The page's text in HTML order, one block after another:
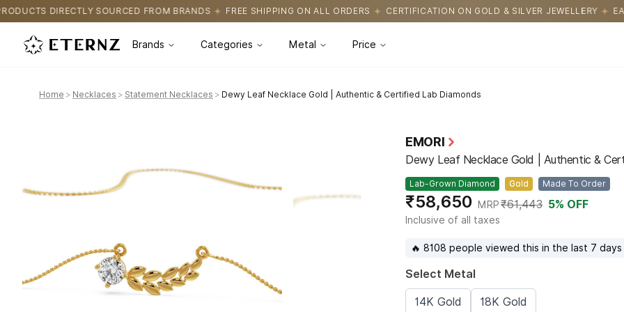
FROM BRANDS FREE SHIPPING ON ALL ORDERS CERTIFICATION ON GOLD & SILVER JEWELLERY EASY RETURNS WITH
Brands Categories Metal Price
Home > Necklaces > Statement Necklaces > Dewy Leaf Necklace Gold | Authentic & Certified Lab Diamonds
EMORI
Dewy Leaf Necklace Gold | Authentic &
Lab-Grown Diamond Gold Made To Order
₹58,650 MRP ₹61,443 5% OFF
Inclusive of all taxes
🔥 8108 people viewed this in the last 7 days
Select Metal
14K Gold 18K Gold